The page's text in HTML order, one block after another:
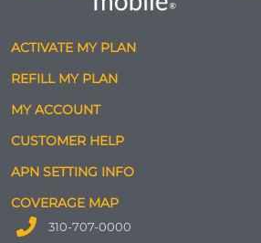
ACTIVATE MY PLAN
REFILL MY PLAN
MY ACCOUNT
CUSTOMER HELP
APN SETTING INFO
COVERAGE MAP
310-707-0000